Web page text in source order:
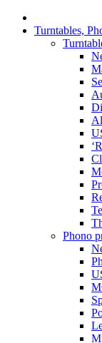
Turntables,
Phono